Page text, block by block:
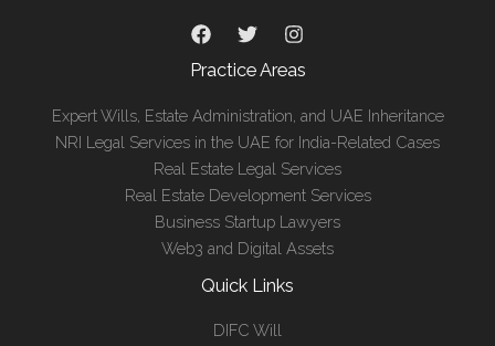
Practice Areas
Expert Wills, Estate Administration, and UAE Inheritance
NRI Legal Services in the UAE for India-Related Cases
Real Estate Legal Services
Real Estate Development Services
Business Startup Lawyers
Web3 and Digital Assets
Quick Links
DIFC Will